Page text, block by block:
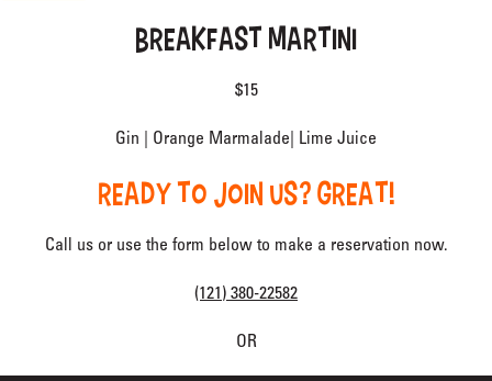
BREAKFAST MARTINI
$15
Gin | Orange Marmalade| Lime Juice
READY TO JOIN US? GREAT!
Call us or use the form below to make a reservation now.
(121) 380-22582
OR